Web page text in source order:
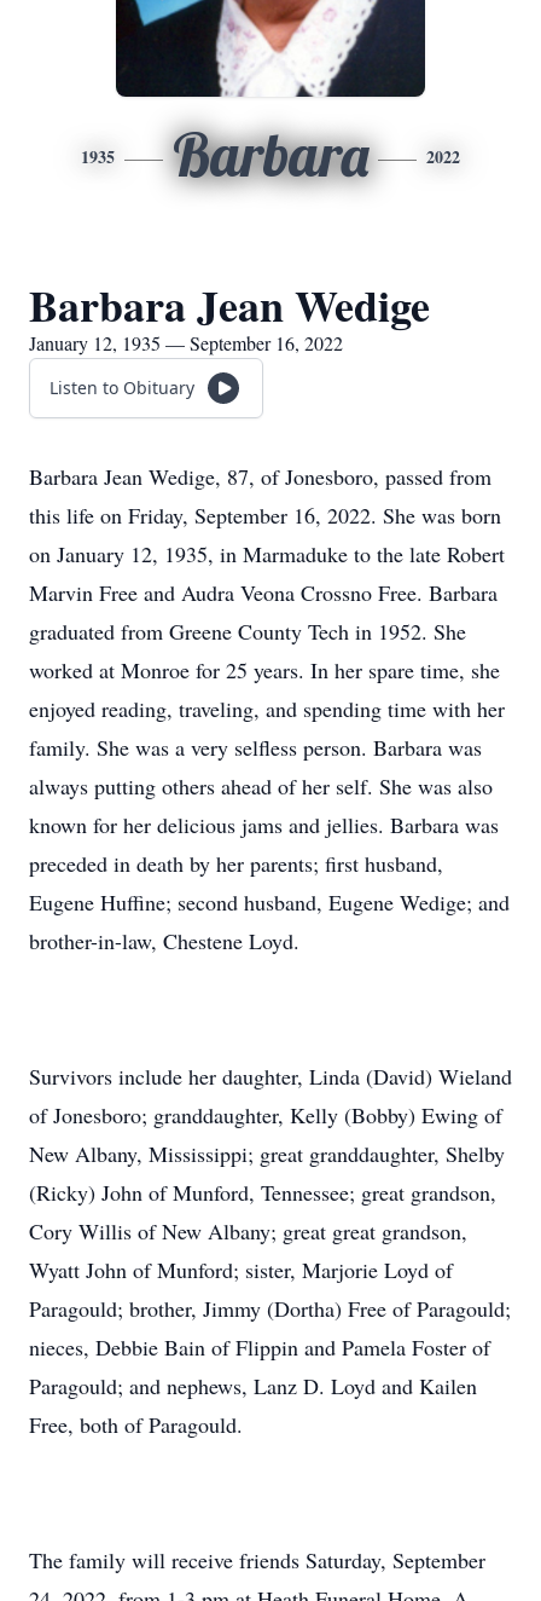
1935 Barbara 2022
Barbara Jean Wedige
January 12, 1935 — September 16, 2022
Listen to Obituary
Barbara Jean Wedige, 87, of Jonesboro, passed from
this life on Friday, September 16, 2022. She was born
on January 12, 1935, in Marmaduke to the late Robert
Marvin Free and Audra Veona Crossno Free. Barbara
graduated from Greene County Tech in 1952. She
worked at Monroe for 25 years. In her spare time, she
enjoyed reading, traveling, and spending time with her
family. She was a very selfless person. Barbara was
always putting others ahead of her self. She was also
known for her delicious jams and jellies. Barbara was
preceded in death by her parents; first husband,
Eugene Huffine; second husband, Eugene Wedige; and
brother-in-law, Chestene Loyd.
Survivors include her daughter, Linda (David) Wieland
of Jonesboro; granddaughter, Kelly (Bobby) Ewing of
New Albany, Mississippi; great granddaughter, Shelby
(Ricky) John of Munford, Tennessee; great grandson,
Cory Willis of New Albany; great great grandson,
Wyatt John of Munford; sister, Marjorie Loyd of
Paragould; brother, Jimmy (Dortha) Free of Paragould;
nieces, Debbie Bain of Flippin and Pamela Foster of
Paragould; and nephews, Lanz D. Loyd and Kailen
Free, both of Paragould.
The family will receive friends Saturday, September